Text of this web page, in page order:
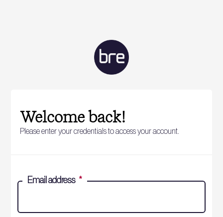
Welcome back!
Please enter your credentials to access your account.
Email address *